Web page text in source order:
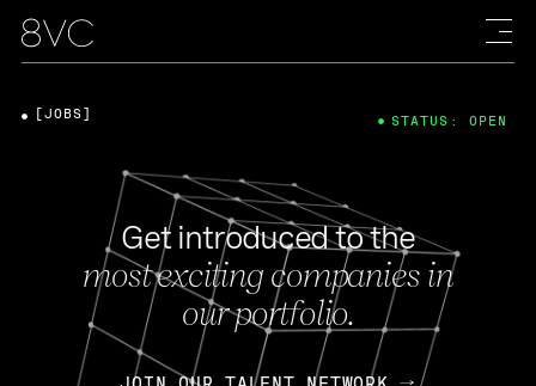
Get introduced to the
most exciting companies in
our portfolio.
[JOBS] STATUS: OPEN